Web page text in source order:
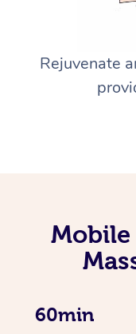
Rejuvenate
60min